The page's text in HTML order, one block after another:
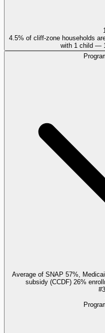
4.5% of cliff-zone households
with 1 child —
Average of SNAP 57%,
subsidy (CCDF) 26%
#